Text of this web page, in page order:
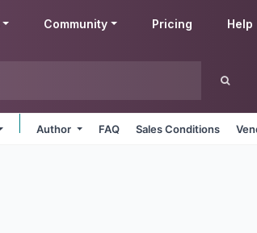
Community Pricing Help
Author FAQ Sales Conditions